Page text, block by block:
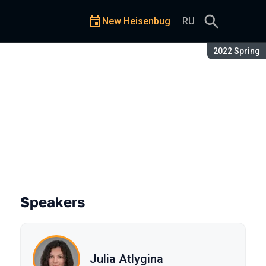
Season:
2022 Spring
New Heisenbug RU
Speakers
Julia Atlygina